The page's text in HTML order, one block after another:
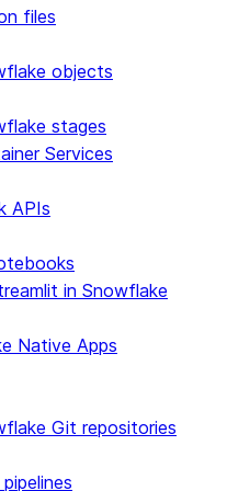
files
objects
stages
Services
APIs
in Snowflake
Native Apps
Git repositories